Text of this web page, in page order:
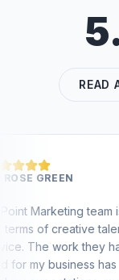
READ
is top
and
have
I've
job